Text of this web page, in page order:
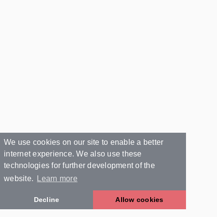
We use cookies on our site to enable a better
internet experience. We also use these
technologies for further development of the
website.
Learn more
Decline Allow cookies